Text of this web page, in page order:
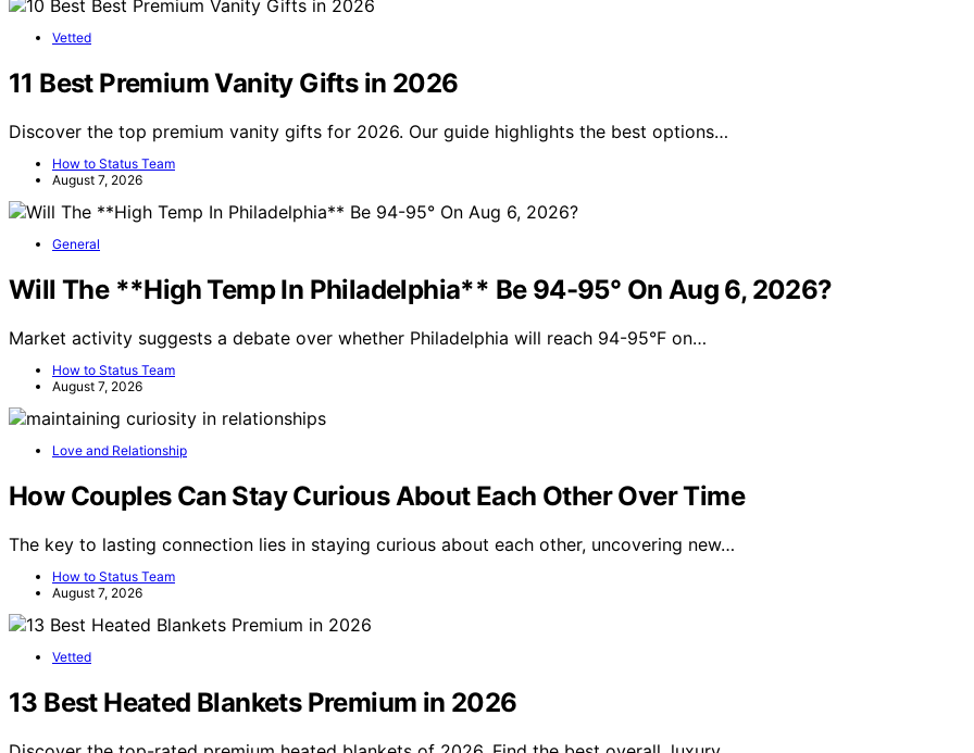
Vetted
11 Best Premium Vanity Gifts in 2026
Discover the top premium vanity gifts for 2026. Our guide highlights the best options…
How to Status Team
August 7, 2026
General
Will The **High Temp In Philadelphia** Be 94-95° On Aug 6, 2026?
Market activity suggests a debate over whether Philadelphia will reach 94-95°F on…
How to Status Team
August 7, 2026
Love and Relationship
How Couples Can Stay Curious About Each Other Over Time
The key to lasting connection lies in staying curious about each other, uncovering new…
How to Status Team
August 7, 2026
Vetted
13 Best Heated Blankets Premium in 2026